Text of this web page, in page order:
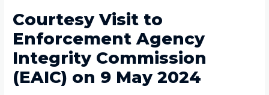
Courtesy Visit to
Enforcement Agency
Integrity Commission
(EAIC) on 9 May 2024